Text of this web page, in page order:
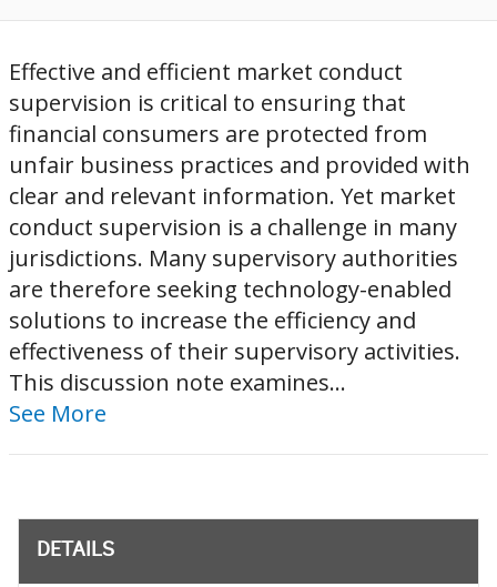
Effective and efficient market conduct
supervision is critical to ensuring that
financial consumers are protected from
unfair business practices and provided with
clear and relevant information. Yet market
conduct supervision is a challenge in many
jurisdictions. Many supervisory authorities
are therefore seeking technology-enabled
solutions to increase the efficiency and
effectiveness of their supervisory activities.
This discussion note examines...
See More
DETAILS